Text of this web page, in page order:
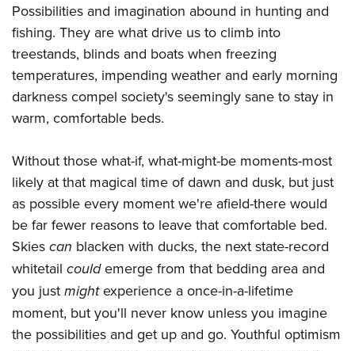
Possibilities and imagination abound in hunting and
fishing. They are what drive us to climb into
treestands, blinds and boats when freezing
temperatures, impending weather and early morning
darkness compel society's seemingly sane to stay in
warm, comfortable beds.
Without those what-if, what-might-be moments-most
likely at that magical time of dawn and dusk, but just
as possible every moment we're afield-there would
be far fewer reasons to leave that comfortable bed.
Skies can blacken with ducks, the next state-record
whitetail couldemerge from that bedding area and
you just mightexperience a once-in-a-lifetime
moment, but you'll never know unless you imagine
the possibilities and get up and go. Youthful optimism